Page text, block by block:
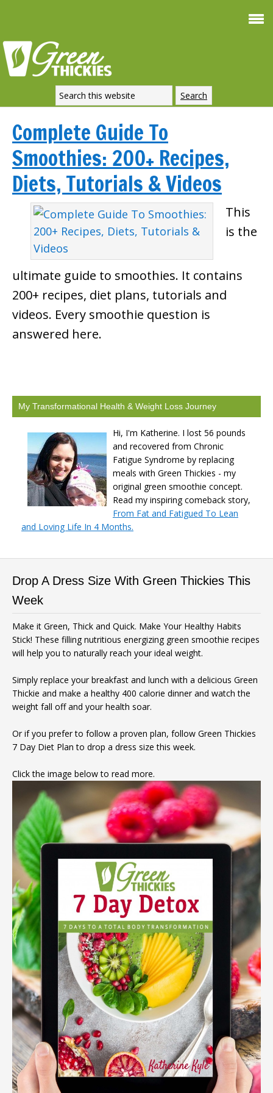
Complete Guide To
Smoothies: 200+ Recipes,
Diets, Tutorials & Videos
This
is the
ultimate guide to smoothies. It contains
200+ recipes, diet plans, tutorials and
videos. Every smoothie question is
answered here.
My Transformational Health & Weight Loss Journey
Hi, I'm Katherine. I lost 56 pounds
and recovered from Chronic
Fatigue Syndrome by replacing
meals with Green Thickies - my
original green smoothie concept.
Read my inspiring comeback story,
From Fat and Fatigued To Lean
and Loving Life In 4 Months.
Drop A Dress Size With Green Thickies This
Week
Make it Green, Thick and Quick. Make Your Healthy Habits
Stick! These filling nutritious energizing green smoothie recipes
will help you to naturally reach your ideal weight.
Simply replace your breakfast and lunch with a delicious Green
Thickie and make a healthy 400 calorie dinner and watch the
weight fall off and your health soar.
Or if you prefer to follow a proven plan, follow Green Thickies
7 Day Diet Plan to drop a dress size this week.
Click the image below to read more.